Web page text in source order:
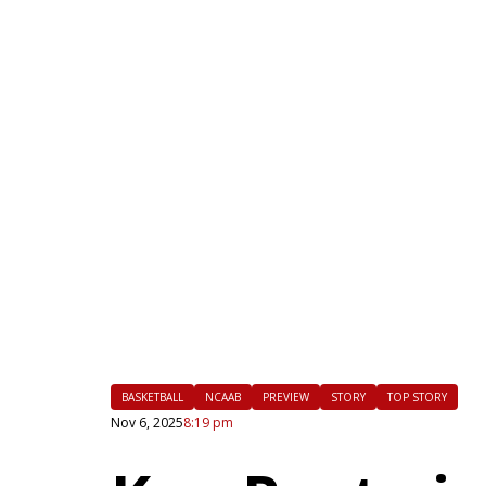
BASKETBALL NCAAB PREVIEW STORY TOP STORY
Nov 6, 20258:19 pm